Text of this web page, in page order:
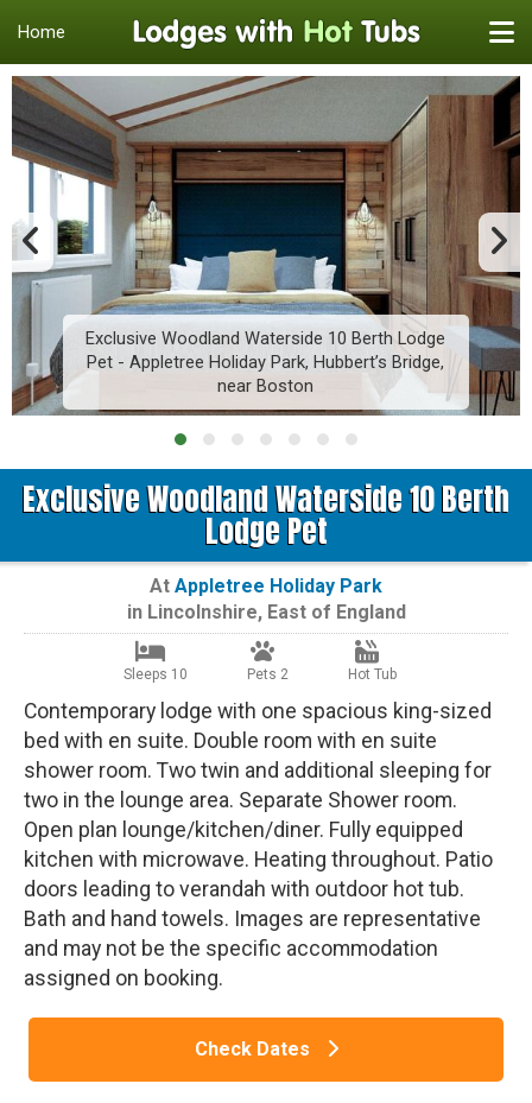
Home
Exclusive Woodland Waterside 10 Berth Lodge
Pet - Appletree Holiday Park, Hubbert’s Bridge,
near Boston
Exclusive Woodland Waterside 10 Berth
Lodge Pet
At Appletree Holiday Park
in Lincolnshire, East of England
Sleeps 10 Pets 2 Hot Tub
Contemporary lodge with one spacious king-sized
bed with en suite. Double room with en suite
shower room. Two twin and additional sleeping for
two in the lounge area. Separate Shower room.
Open plan lounge/kitchen/diner. Fully equipped
kitchen with microwave. Heating throughout. Patio
doors leading to verandah with outdoor hot tub.
Bath and hand towels. Images are representative
and may not be the specific accommodation
assigned on booking.
Check Dates